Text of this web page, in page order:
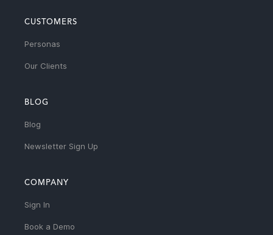
CUSTOMERS
Personas
Our Clients
BLOG
Blog
Newsletter Sign Up
COMPANY
Sign In
Book a Demo